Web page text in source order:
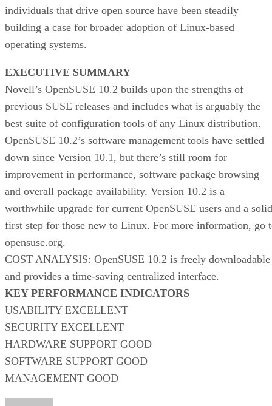
individuals that drive open source have been steadily
building a case for broader adoption of Linux-based
operating systems.
EXECUTIVE SUMMARY
Novell’s OpenSUSE 10.2 builds upon the strengths of
previous SUSE releases and includes what is arguably the
best suite of configuration tools of any Linux distribution.
OpenSUSE 10.2’s software management tools have settled
down since Version 10.1, but there’s still room for
improvement in performance, software package browsing
and overall package availability. Version 10.2 is a
worthwhile upgrade for current OpenSUSE users and a solid
first step for those new to Linux. For more information, go
opensuse.org.
COST ANALYSIS: OpenSUSE 10.2 is freely downloadable
and provides a time-saving centralized interface.
KEY PERFORMANCE INDICATORS
USABILITY EXCELLENT
SECURITY EXCELLENT
HARDWARE SUPPORT GOOD
SOFTWARE SUPPORT GOOD
MANAGEMENT GOOD